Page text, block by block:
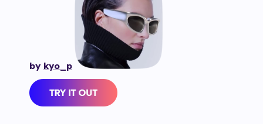
by kyo_p